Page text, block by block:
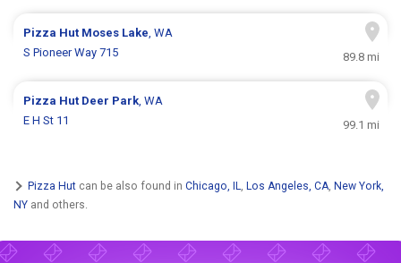
Pizza Hut Moses Lake, WA
S Pioneer Way 715
89.8 mi
Pizza Hut Deer Park, WA
E H St 11
99.1 mi
Pizza Hut can be also found in Chicago, IL, Los Angeles, CA, New York,
NY and others.